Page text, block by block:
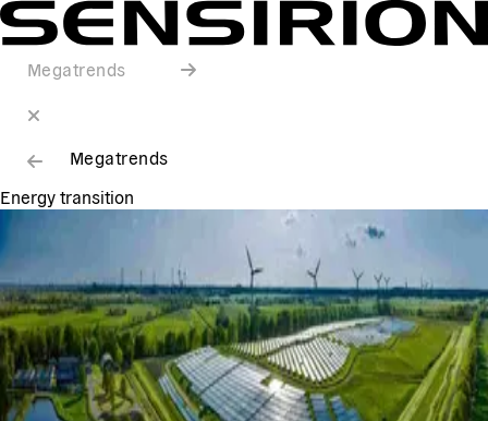
Megatrends
Megatrends
Energy transition